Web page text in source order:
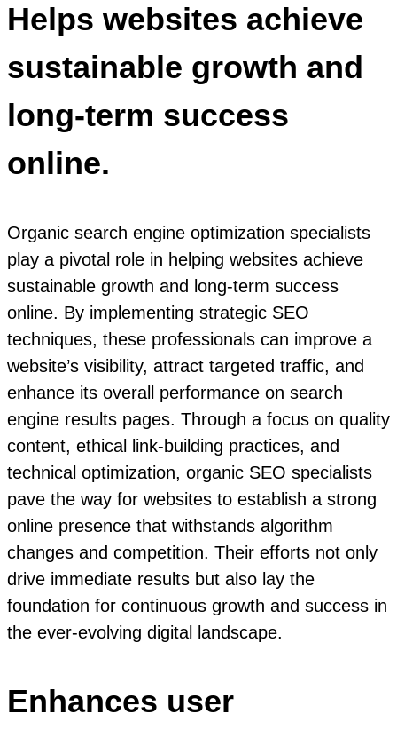
Helps websites achieve
sustainable growth and
long-term success
online.
Organic search engine optimization specialists
play a pivotal role in helping websites achieve
sustainable growth and long-term success
online. By implementing strategic SEO
techniques, these professionals can improve a
website’s visibility, attract targeted traffic, and
enhance its overall performance on search
engine results pages. Through a focus on quality
content, ethical link-building practices, and
technical optimization, organic SEO specialists
pave the way for websites to establish a strong
online presence that withstands algorithm
changes and competition. Their efforts not only
drive immediate results but also lay the
foundation for continuous growth and success in
the ever-evolving digital landscape.
Enhances user